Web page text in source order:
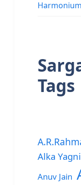
Tags
Alka
Anuv Jain